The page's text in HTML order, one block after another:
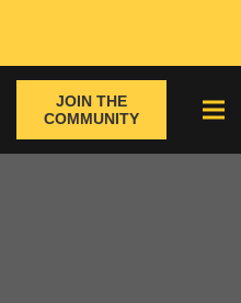
JOIN THE
COMMUNITY